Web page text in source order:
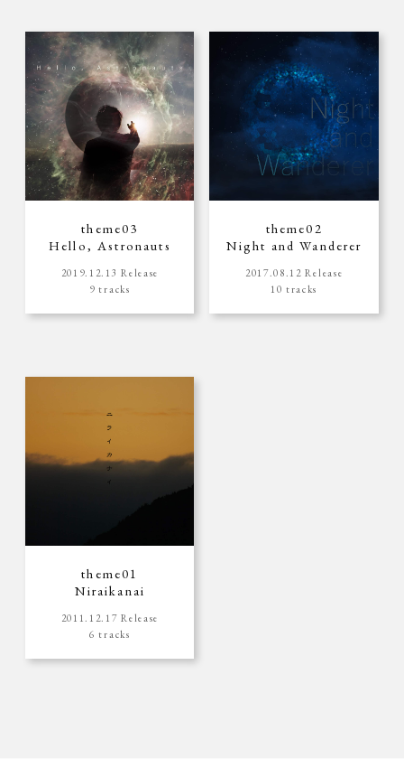
theme03
Hello, Astronauts
2019.12.13 Release
9 tracks
theme02
Night and Wanderer
2017.08.12 Release
10 tracks
theme01
Niraikanai
2011.12.17 Release
6 tracks